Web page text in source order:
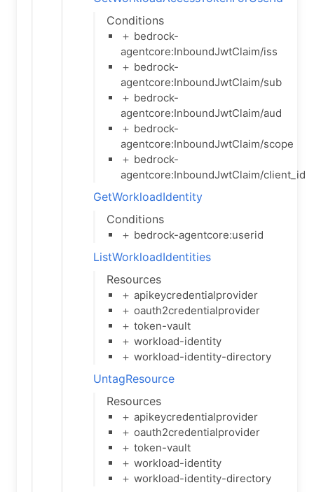
Conditions
＋ bedrock-
agentcore:InboundJwtClaim/iss
＋ bedrock-
agentcore:InboundJwtClaim/sub
＋ bedrock-
agentcore:InboundJwtClaim/aud
＋ bedrock-
agentcore:InboundJwtClaim/scope
＋ bedrock-
agentcore:InboundJwtClaim/client_id
GetWorkloadIdentity
Conditions
＋ bedrock-agentcore:userid
ListWorkloadIdentities
Resources
＋ apikeycredentialprovider
＋ oauth2credentialprovider
＋ token-vault
＋ workload-identity
＋ workload-identity-directory
UntagResource
Resources
＋ apikeycredentialprovider
＋ oauth2credentialprovider
＋ token-vault
＋ workload-identity
＋ workload-identity-directory